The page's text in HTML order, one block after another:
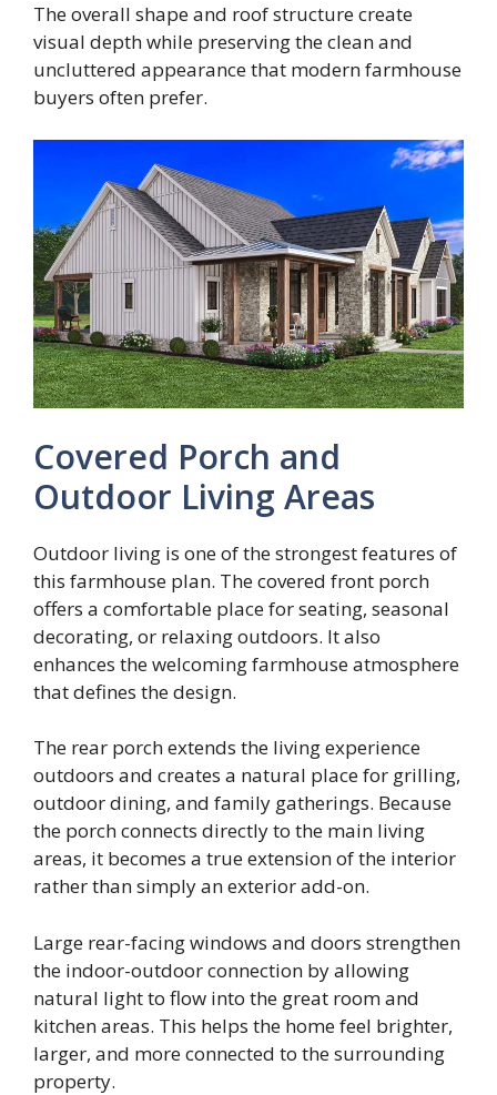
The overall shape and roof structure create
visual depth while preserving the clean and
uncluttered appearance that modern farmhouse
buyers often prefer.
Covered Porch and
Outdoor Living Areas
Outdoor living is one of the strongest features of
this farmhouse plan. The covered front porch
offers a comfortable place for seating, seasonal
decorating, or relaxing outdoors. It also
enhances the welcoming farmhouse atmosphere
that defines the design.
The rear porch extends the living experience
outdoors and creates a natural place for grilling,
outdoor dining, and family gatherings. Because
the porch connects directly to the main living
areas, it becomes a true extension of the interior
rather than simply an exterior add-on.
Large rear-facing windows and doors strengthen
the indoor-outdoor connection by allowing
natural light to flow into the great room and
kitchen areas. This helps the home feel brighter,
larger, and more connected to the surrounding
property.